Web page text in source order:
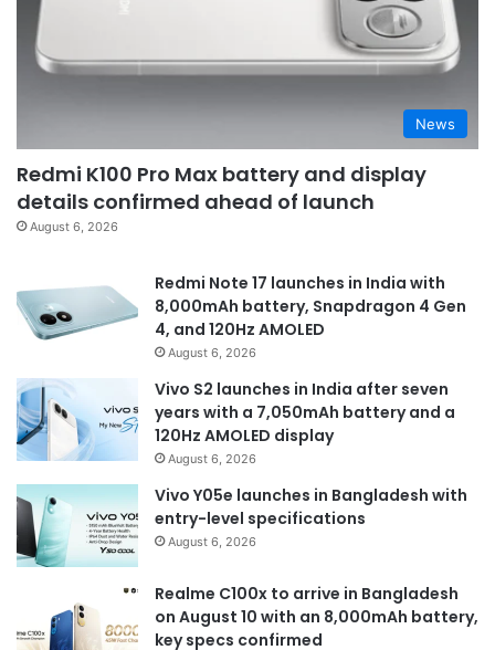
News
Redmi K100 Pro Max battery and display
details confirmed ahead of launch
August 6, 2026
Redmi Note 17 launches in India with
8,000mAh battery, Snapdragon 4 Gen
4, and 120Hz AMOLED
August 6, 2026
Vivo S2 launches in India after seven
years with a 7,050mAh battery and a
120Hz AMOLED display
August 6, 2026
Vivo Y05e launches in Bangladesh with
entry-level specifications
August 6, 2026
Realme C100x to arrive in Bangladesh
on August 10 with an 8,000mAh battery,
key specs confirmed